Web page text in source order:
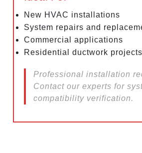
New HVAC installations
System repairs and
Commercial applications
Residential ductwork projects
Professional installation
Contact our experts for
compatibility verification.